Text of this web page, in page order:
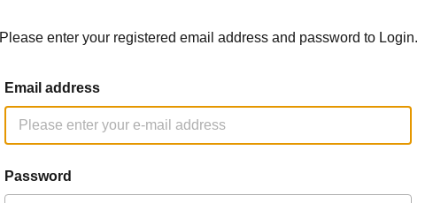
Please enter your registered email address and password to Login.
Email address
Password